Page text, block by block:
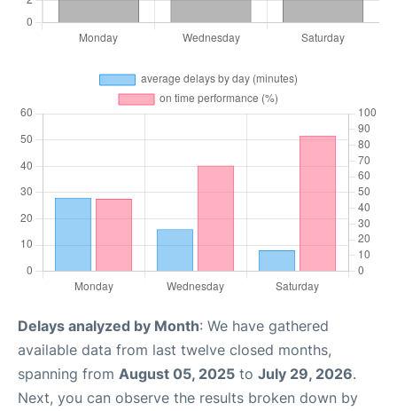
Delays analyzed by Month: We have gathered
available data from last twelve closed months,
spanning from August 05, 2025 to July 29, 2026.
Next, you can observe the results broken down by